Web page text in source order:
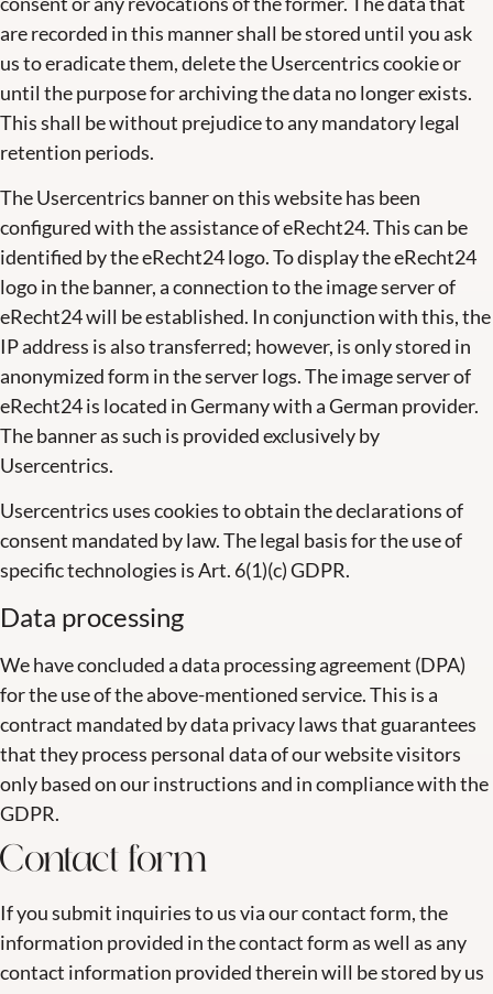
are recorded in this manner shall be stored until you ask
us to eradicate them, delete the Usercentrics cookie or
until the purpose for archiving the data no longer exists.
This shall be without prejudice to any mandatory legal
retention periods.
The Usercentrics banner on this website has been
configured with the assistance of eRecht24. This can be
identified by the eRecht24 logo. To display the eRecht24
logo in the banner, a connection to the image server of
eRecht24 will be established. In conjunction with this, the
IP address is also transferred; however, is only stored in
anonymized form in the server logs. The image server of
eRecht24 is located in Germany with a German provider.
The banner as such is provided exclusively by
Usercentrics.
Usercentrics uses cookies to obtain the declarations of
consent mandated by law. The legal basis for the use of
specific technologies is Art. 6(1)(c) GDPR.
Data processing
We have concluded a data processing agreement (DPA)
for the use of the above-mentioned service. This is a
contract mandated by data privacy laws that guarantees
that they process personal data of our website visitors
only based on our instructions and in compliance with the
GDPR.
Contact form
If you submit inquiries to us via our contact form, the
information provided in the contact form as well as any
contact information provided therein will be stored by us